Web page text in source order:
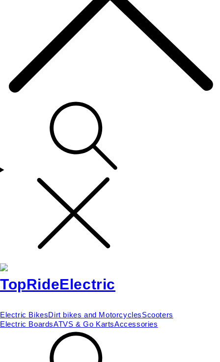
Electric BikesDirt bikes and MotorcyclesScooters
Electric BoardsATVS & Go KartsAccessories